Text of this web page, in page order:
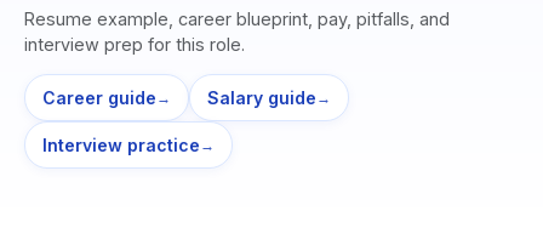
Resume example, career blueprint, pay, pitfalls, and
interview prep for this role.
Career guide → Salary guide →
Interview practice →